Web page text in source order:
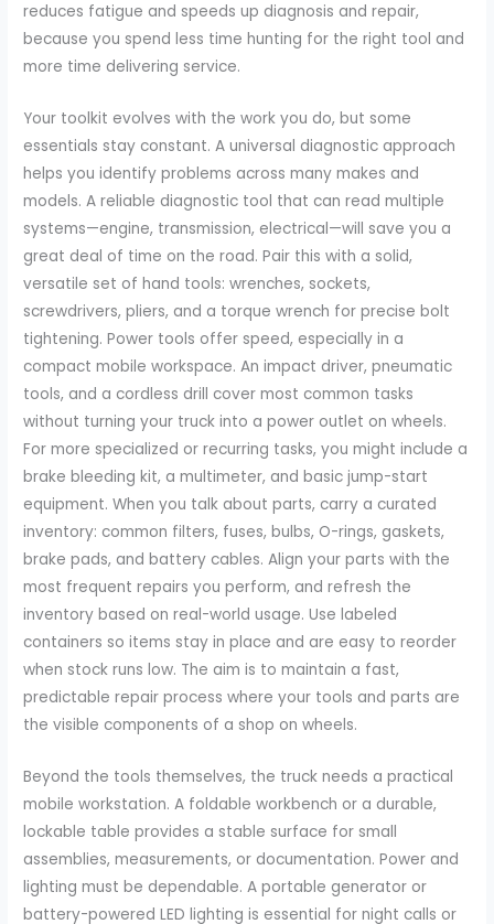
reduces fatigue and speeds up diagnosis and repair,
because you spend less time hunting for the right tool and
more time delivering service.
Your toolkit evolves with the work you do, but some
essentials stay constant. A universal diagnostic approach
helps you identify problems across many makes and
models. A reliable diagnostic tool that can read multiple
systems—engine, transmission, electrical—will save you a
great deal of time on the road. Pair this with a solid,
versatile set of hand tools: wrenches, sockets,
screwdrivers, pliers, and a torque wrench for precise bolt
tightening. Power tools offer speed, especially in a
compact mobile workspace. An impact driver, pneumatic
tools, and a cordless drill cover most common tasks
without turning your truck into a power outlet on wheels.
For more specialized or recurring tasks, you might include a
brake bleeding kit, a multimeter, and basic jump-start
equipment. When you talk about parts, carry a curated
inventory: common filters, fuses, bulbs, O-rings, gaskets,
brake pads, and battery cables. Align your parts with the
most frequent repairs you perform, and refresh the
inventory based on real-world usage. Use labeled
containers so items stay in place and are easy to reorder
when stock runs low. The aim is to maintain a fast,
predictable repair process where your tools and parts are
the visible components of a shop on wheels.
Beyond the tools themselves, the truck needs a practical
mobile workstation. A foldable workbench or a durable,
lockable table provides a stable surface for small
assemblies, measurements, or documentation. Power and
lighting must be dependable. A portable generator or
battery-powered LED lighting is essential for night calls or